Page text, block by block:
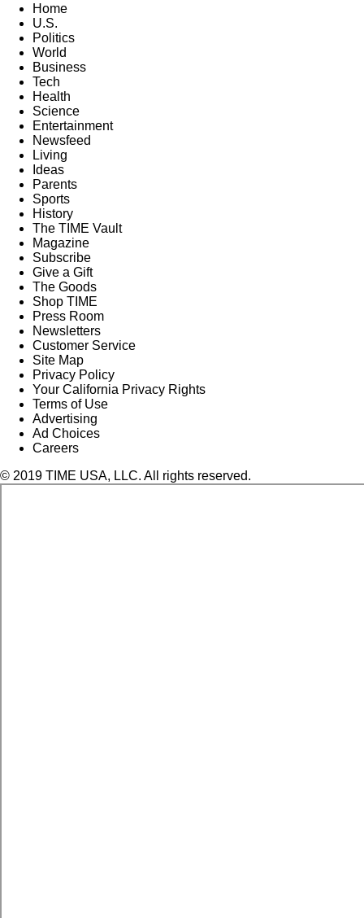
Home
U.S.
Politics
World
Business
Tech
Health
Science
Entertainment
Newsfeed
Living
Ideas
Parents
Sports
History
The TIME Vault
Magazine
Subscribe
Give a Gift
The Goods
Shop TIME
Press Room
Newsletters
Customer Service
Site Map
Privacy Policy
Your California Privacy Rights
Terms of Use
Advertising
Ad Choices
Careers
© 2019 TIME USA, LLC. All rights reserved.